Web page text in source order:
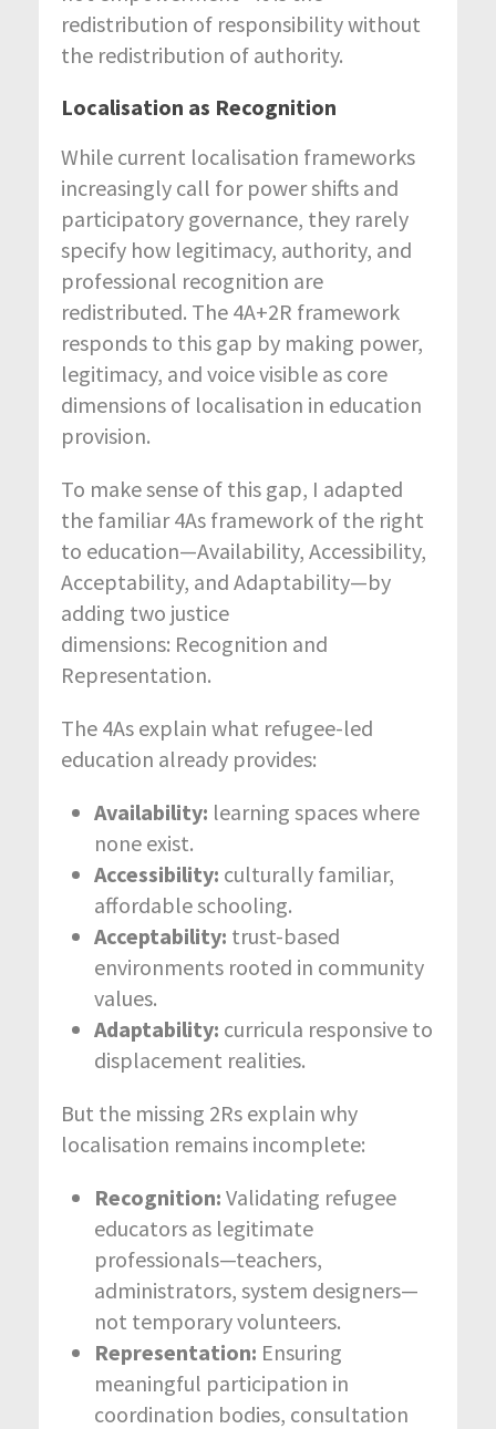
redistribution of responsibility without
the redistribution of authority.
Localisation as Recognition
While current localisation frameworks
increasingly call for power shifts and
participatory governance, they rarely
specify how legitimacy, authority, and
professional recognition are
redistributed. The 4A+2R framework
responds to this gap by making power,
legitimacy, and voice visible as core
dimensions of localisation in education
provision.
To make sense of this gap, I adapted
the familiar 4As framework of the right
to education—Availability, Accessibility,
Acceptability, and Adaptability—by
adding two justice
dimensions: Recognition and
Representation.
The 4As explain what refugee-led
education already provides:
Availability: learning spaces where
none exist.
Accessibility: culturally familiar,
affordable schooling.
Acceptability: trust-based
environments rooted in community
values.
Adaptability: curricula responsive to
displacement realities.
But the missing 2Rs explain why
localisation remains incomplete:
Recognition: Validating refugee
educators as legitimate
professionals—teachers,
administrators, system designers—
not temporary volunteers.
Representation: Ensuring
meaningful participation in
coordination bodies, consultation